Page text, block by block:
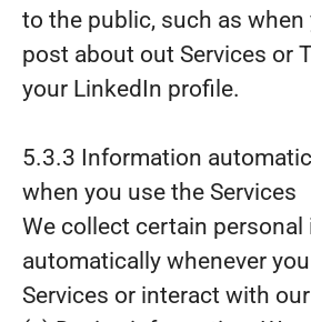
to the public, such as when
post about out Services or
your LinkedIn profile.
5.3.3 Information
when you use the Services
We collect certain
automatically whenever
Services or interact with